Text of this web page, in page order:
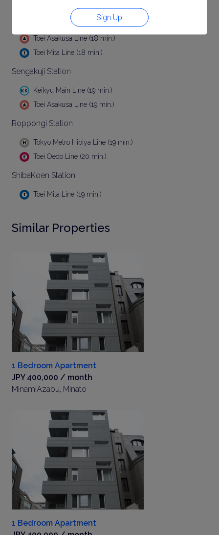
Sign Up
Toei Asakusa Line (18 min.)
Toei Mita Line (18 min.)
Sengakuji Station
Keikyu Main Line (19 min.)
Toei Asakusa Line (19 min.)
Roppongi Station
Tokyo Metro Hibiya Line (19 min.)
Toei Oedo Line (20 min.)
ShibaKoen Station
Toei Mita Line (19 min.)
Similar Properties
1 Bedroom Apartment
JPY 400,000 / month
MinamiAzabu, Minato
1 Bedroom Apartment